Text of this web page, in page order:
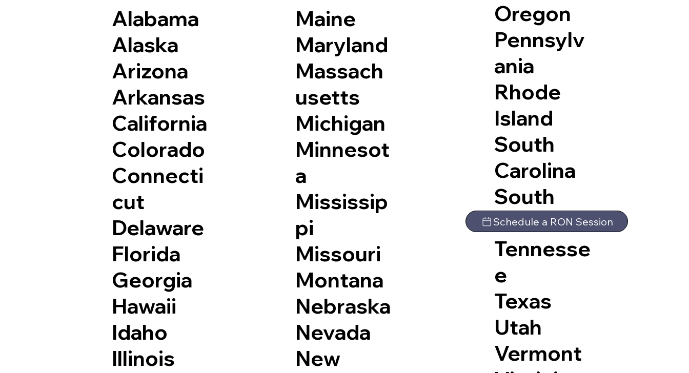
Alabama
Alaska
Arizona
Arkansas
California
Colorado
Connecti
cut
Delaware
Florida
Georgia
Hawaii
Idaho
Illinois
Maine
Maryland
Massach
usetts
Michigan
Minnesot
a
Mississip
pi
Missouri
Montana
Nebraska
Nevada
New
Oregon
Pennsylv
ania
Rhode
Island
South
Carolina
South
Dakota
Tennesse
e
Texas
Utah
Vermont
Schedule a RON Session